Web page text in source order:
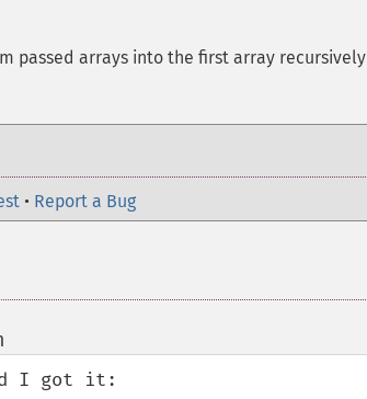
passed arrays into the first array recursively
• Report a Bug
I got it: